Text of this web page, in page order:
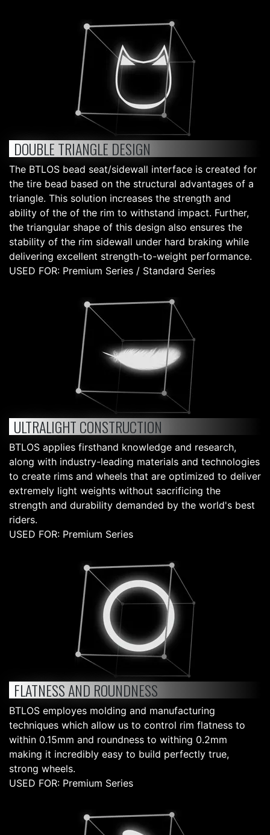
DOUBLE TRIANGLE DESIGN
The BTLOS bead seat/sidewall interface is created for
the tire bead based on the structural advantages of a
triangle. This solution increases the strength and
ability of the of the rim to withstand impact. Further,
the triangular shape of this design also ensures the
stability of the rim sidewall under hard braking while
delivering excellent strength-to-weight performance.
USED FOR: Premium Series / Standard Series
ULTRALIGHT CONSTRUCTION
BTLOS applies firsthand knowledge and research,
along with industry-leading materials and technologies
to create rims and wheels that are optimized to deliver
extremely light weights without sacrificing the
strength and durability demanded by the world's best
riders.
USED FOR: Premium Series
FLATNESS AND ROUNDNESS
BTLOS employes molding and manufacturing
techniques which allow us to control rim flatness to
within 0.15mm and roundness to withing 0.2mm
making it incredibly easy to build perfectly true,
strong wheels.
USED FOR: Premium Series